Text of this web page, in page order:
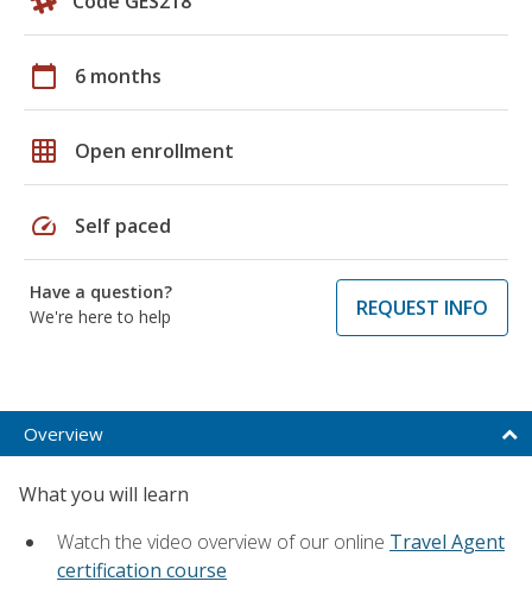
calendar_today 6 months
grid_on Open enrollment
speed Self paced
Have a question?
We're here to help
REQUEST INFO
Overview
What you will learn
Watch the video overview of our online Travel Agent
certification course